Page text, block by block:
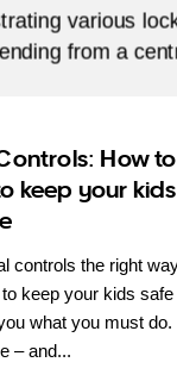
How
keep your kids
controls the right
keep your kids safe
what you must
– and...